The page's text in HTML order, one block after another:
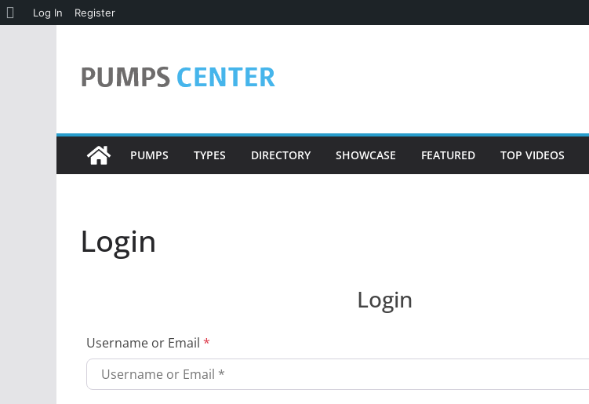
About
Log In Register
content
PUMPS TYPES DIRECTORY SHOWCASE FEATURED TOP VIDEOS
Login
Login
Username or Email *